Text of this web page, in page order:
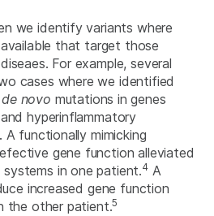
we identify variants where
that target those
For example, several
cases where we identified
de novo mutations in genes
hyperinflammatory
A functionally mimicking
gene function alleviated
in one patient.4A
increased gene function
the other patient.5